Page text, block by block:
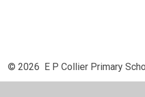
© 2026 E P Collier Primary